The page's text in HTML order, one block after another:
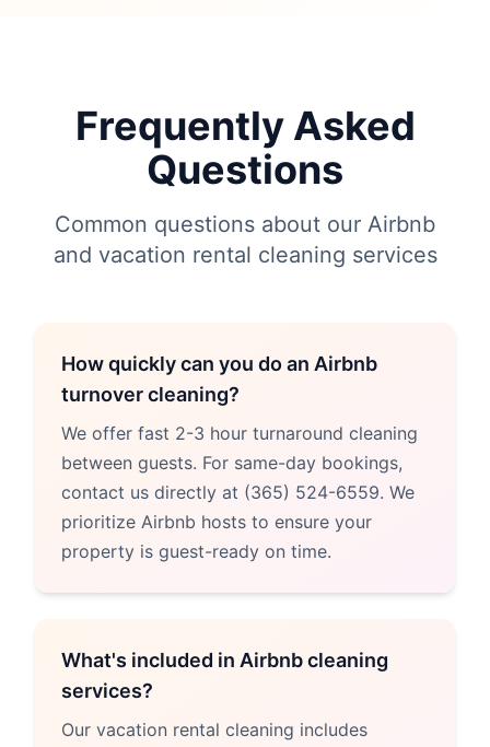
Frequently Asked
Questions
Common questions about our Airbnb
and vacation rental cleaning services
How quickly can you do an Airbnb
turnover cleaning?
We offer fast 2-3 hour turnaround cleaning
between guests. For same-day bookings,
contact us directly at (365) 524-6559. We
prioritize Airbnb hosts to ensure your
property is guest-ready on time.
What's included in Airbnb cleaning
services?
Our vacation rental cleaning includes